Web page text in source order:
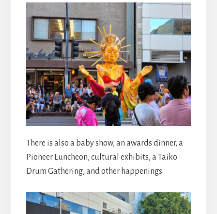
There is also a baby show, an awards dinner, a
Pioneer Luncheon, cultural exhibits, a Taiko
Drum Gathering, and other happenings.